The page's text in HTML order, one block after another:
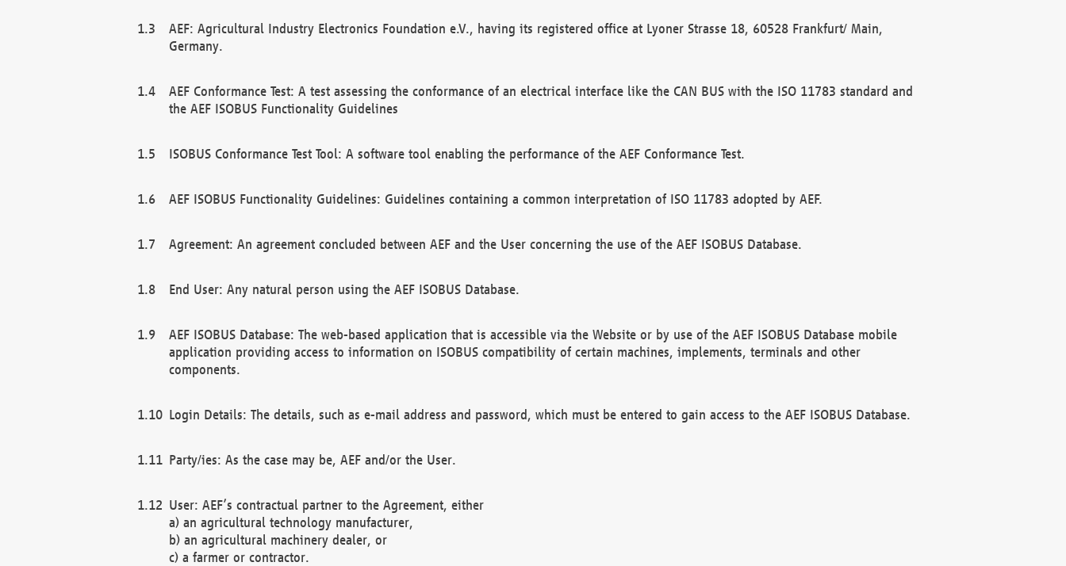
AEF: Agricultural Industry Electronics Foundation e.V., having its registered office at Lyoner Strasse 18, 60528 Frankfurt/ Main,
Germany.
AEF Conformance Test: A test assessing the conformance of an electrical interface like the CAN BUS with the ISO 11783 standard and
the AEF ISOBUS Functionality Guidelines
ISOBUS Conformance Test Tool: A software tool enabling the performance of the AEF Conformance Test.
AEF ISOBUS Functionality Guidelines: Guidelines containing a common interpretation of ISO 11783 adopted by AEF.
Agreement: An agreement concluded between AEF and the User concerning the use of the AEF ISOBUS Database.
End User: Any natural person using the AEF ISOBUS Database.
AEF ISOBUS Database: The web-based application that is accessible via the Website or by use of the AEF ISOBUS Database mobile
application providing access to information on ISOBUS compatibility of certain machines, implements, terminals and other
components.
Login Details: The details, such as e-mail address and password, which must be entered to gain access to the AEF ISOBUS Database.
Party/ies: As the case may be, AEF and/or the User.
User: AEF’s contractual partner to the Agreement, either
a) an agricultural technology manufacturer,
b) an agricultural machinery dealer, or
c) a farmer or contractor.